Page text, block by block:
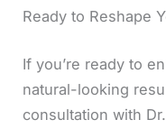
Ready to Reshape
If you’re ready to
natural-looking
consultation with